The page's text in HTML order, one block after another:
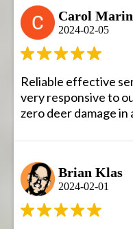
Carol Marin
2024-02-05
Reliable effective
very responsive to
zero deer damage in
Brian Klas
2024-02-01